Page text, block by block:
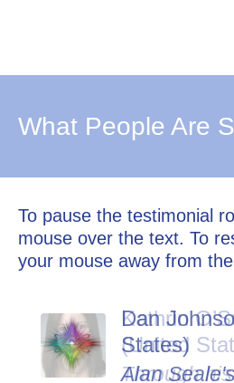
What People Are
To pause the testimonial
mouse over the text. To
your mouse away from
Dan
States)
Alan Seale's